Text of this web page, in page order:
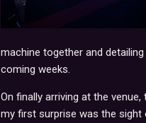
machine together and
coming weeks.
On finally arriving at the
my first surprise was the